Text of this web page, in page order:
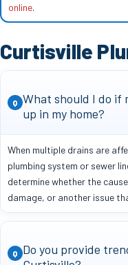
online.
Curtisville
Q What should I do if
up in my home?
When multiple drains are
plumbing system or sewer
determine whether the
damage, or another issue
Q
Do you provide